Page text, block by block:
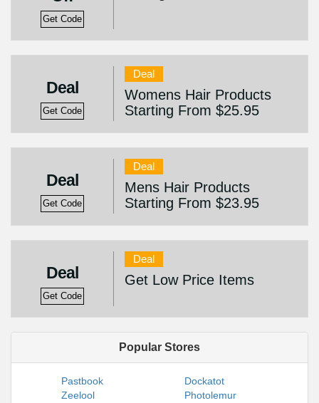
Get Code
Deal
Get Code
Deal
Womens Hair Products
Starting From $25.95
Deal
Get Code
Deal
Mens Hair Products
Starting From $23.95
Deal
Get Code
Deal
Get Low Price Items
Popular Stores
Pastbook
Dockatot
Zeelool
Photolemur